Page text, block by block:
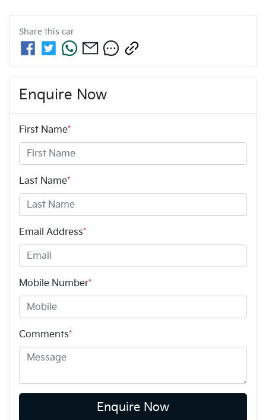
Share this car
Enquire Now
First Name*
Last Name*
Email Address*
Mobile Number*
Comments*
Enquire Now